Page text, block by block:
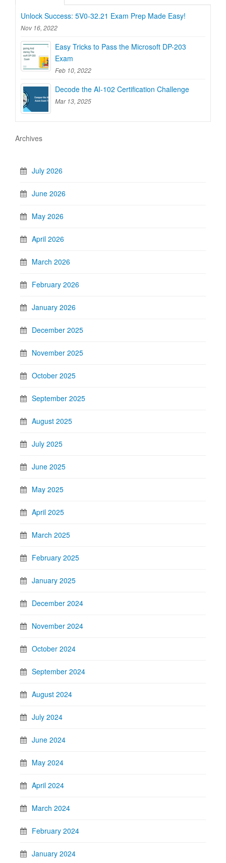
Unlock Success: 5V0-32.21 Exam Prep Made Easy!
Nov 16, 2022
Easy Tricks to Pass the Microsoft DP-203
Exam
Feb 10, 2022
Decode the AI-102 Certification Challenge
Mar 13, 2025
Archives
July 2026
June 2026
May 2026
April 2026
March 2026
February 2026
January 2026
December 2025
November 2025
October 2025
September 2025
August 2025
July 2025
June 2025
May 2025
April 2025
March 2025
February 2025
January 2025
December 2024
November 2024
October 2024
September 2024
August 2024
July 2024
June 2024
May 2024
April 2024
March 2024
February 2024
January 2024